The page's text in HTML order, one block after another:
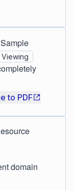
Viewing
to PDF
domain